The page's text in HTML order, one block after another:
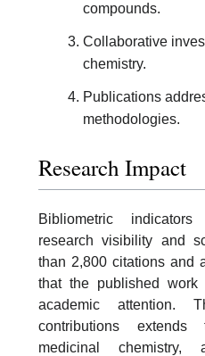
compounds.
Collaborative
chemistry.
Publications
methodologies.
Research Impact
Bibliometric
research visibility and
than 2,800 citations and
that the published work
academic attention.
contributions
medicinal chemistry,